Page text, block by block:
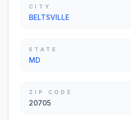
CITY
BELTSVILLE
STATE
MD
ZIP CODE
20705